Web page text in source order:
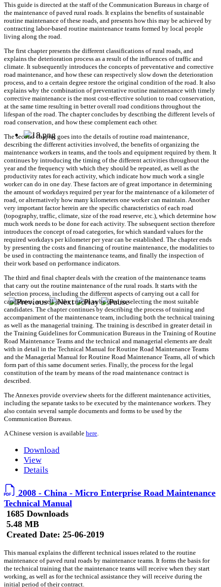
This guide is directed at the staff of the Communication Bureaus in charge of
the maintenance of paved rural roads. It explains the benefits of sustainable
routine maintenance of these roads, and presents how this may be achieved by
contracting labor-based routine maintenance teams formed by local people
living along the road.
The first chapter presents the different classifications of rural roads, and
explains the deterioration process as a result of the influences of traffic and
climate. It subsequently introduces the concepts of preventative and corrective
road maintenance, and how these can respectively slow down the deterioration
process, and to a certain degree restore the original condition of the road. It also
explains why the combination of preventative routine maintenance with timely
corrective maintenance is the most cost-effective solution to road conservation,
at the same time resulting in better overall road conditions throughout the
lifespan of the road. The chapter concludes by describing the different levels of
road conservation, and how these complement each other.
The second chapter goes into the details of routine road maintenance,
describing the different activities involved, the benefits of organizing the
maintenance workers in teams, and the tools and equipment required by them. It
continues by introducing the timing of the different activities throughout the
year and the frequency with which they should be repeated, as well as the
productivity rates for each activity, which indicate how much work a single
worker can do in one day. These factors are of great importance in determining
the amount of workdays required per year for the maintenance of a kilometer of
road, or alternatively how many kilometers one worker can maintain. Another
very important factor herein are the specific characteristics of each road
(topography, traffic, climate, size of the road reserve, etc.), which determine how
much work needs to be done for each activity. The subsequent section therefore
introduces the concept of road categories, for which standard values for the
required workdays per kilometer per year can be established. The chapter ends
by presenting the costs and financing of routine maintenance, the modalities to
be used in contracting the maintenance teams, and finally the inspection of
their work based on performance indicators.
The third and final chapter deals with the creation of the maintenance teams
that carry out the routine maintenance of the rural roads. It starts with the
selection process, including the different aspects of carrying out a call for
candidates, as well as the criteria to be used in selecting the most suitable
candidates. The chapter continues by describing the process of training and
accompaniment of the maintenance team, including both the technical training
as well as the managerial training. The training is described in greater detail in
the Training Guidelines for Communication Bureaus in the Training of Routine
Road Maintenance Teams and the technical and managerial elements are dealt
with in detail in the Technical Manual for Routine Road Maintenance Teams
and the Managerial Manual for Routine Road Maintenance Teams, all of which
form part of this same document series. Finally, the process for the legal
constitution of the team by means of the road maintenance contract is
described.
The Annexes provide overview sheets for the different maintenance activities,
including the separate tasks to be executed by the maintenance workers. They
also contain several sample documents and forms to be used by the
Communication Bureaus.
A Chinese version is available here
Download
View
Details
2008 - China - Micro Enterprise Road Maintenance
Technical Manual
1685 Downloads
5.48 MB
Created Date: 25-06-2019
This manual explains the different technical issues related to the routine
maintenance of paved rural roads by maintenance teams. It forms the basis for
the technical training that the maintenance teams will receive when they start
working, as well as for the technical assistance they will receive during the
initial period of their contract.